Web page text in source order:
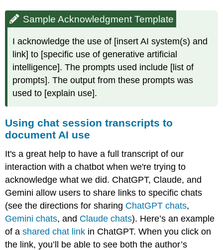
Sample Acknowledgment Template
I acknowledge the use of [insert AI system(s) and
link] to [specific use of generative artificial
intelligence]. The prompts used include [list of
prompts]. The output from these prompts was
used to [explain use].
Using chat session transcripts to
document AI use
It's a great help to have a full transcript of our
interaction with a chatbot when we're trying to
acknowledge what we did. ChatGPT, Claude, and
Gemini allow users to share links to specific chats
(see the directions for sharing ChatGPT chats,
Gemini chats, and Claude chats). Here’s an example
of ashared chat link in ChatGPT. When you click on
the link, you’ll be able to see both the author’s